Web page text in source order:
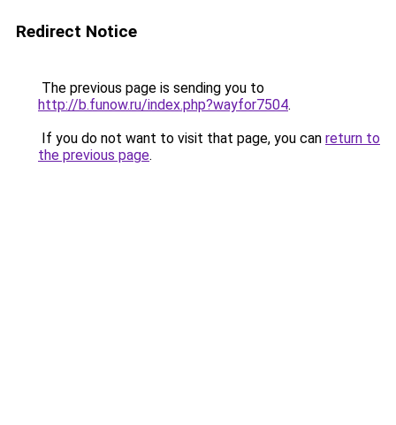
Redirect Notice
The previous page is sending you to
http://b.funow.ru/index.php?wayfor7504.
If you do not want to visit that page, you can return to
the previous page.